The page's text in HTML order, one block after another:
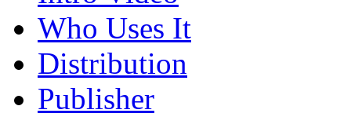
Who Uses It
Distribution
Publisher